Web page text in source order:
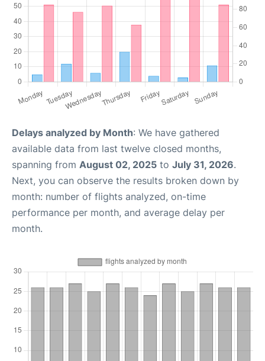
Delays analyzed by Month: We have gathered
available data from last twelve closed months,
spanning from August 02, 2025 to July 31, 2026.
Next, you can observe the results broken down by
month: number of flights analyzed, on-time
performance per month, and average delay per
month.